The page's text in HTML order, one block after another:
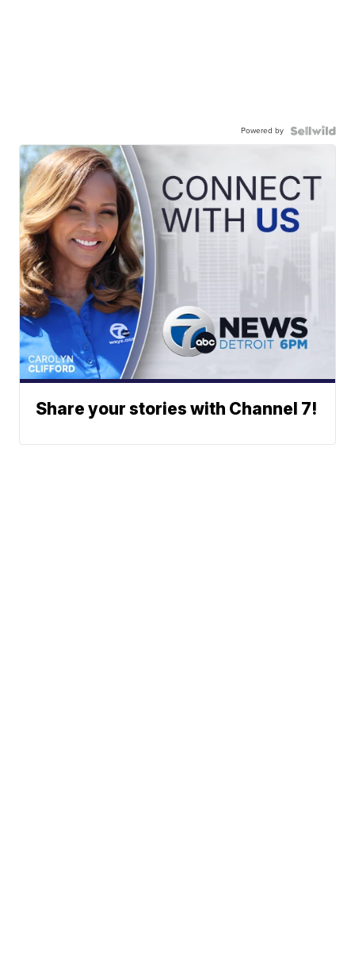
Powered by
Share your stories with Channel 7!